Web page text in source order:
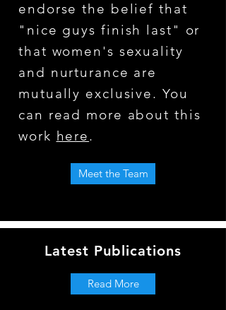
endorse the belief that
"nice guys finish last" or
that women's sexuality
and nurturance are
mutually exclusive. You
can read more about this
work here.
Meet the Team
Latest Publications
Read More